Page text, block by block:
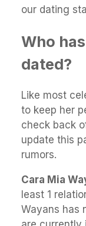
our dating
Who
dated?
Like most
to keep her
check back
update this
rumors.
Cara Mia
least 1
Wayans has